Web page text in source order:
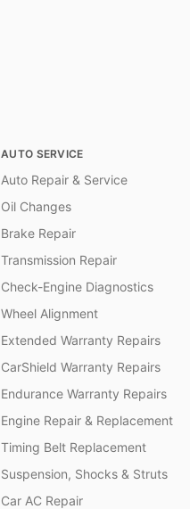
AUTO SERVICE
Auto Repair & Service
Oil Changes
Brake Repair
Transmission Repair
Check-Engine Diagnostics
Wheel Alignment
Extended Warranty Repairs
CarShield Warranty Repairs
Endurance Warranty Repairs
Engine Repair & Replacement
Timing Belt Replacement
Suspension, Shocks & Struts
Car AC Repair